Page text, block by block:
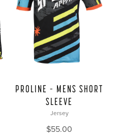
PROLINE – MENS SHORT
SLEEVE
Jersey
$55.00